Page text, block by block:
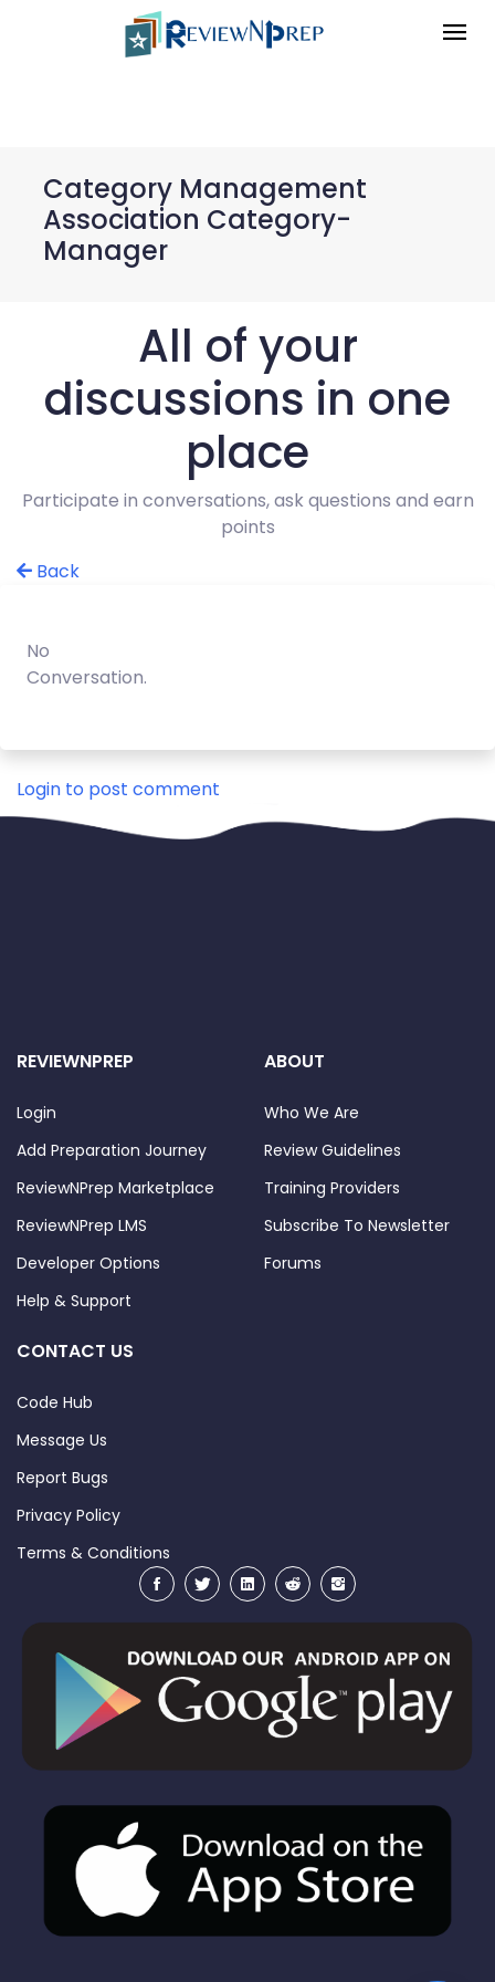
Category Management
Association Category-
Manager
All of your
discussions in one
place
Participate in conversations, ask questions and earn
points
Back
No
Conversation.
Login to post comment
REVIEWNPREP
Login
Add Preparation Journey
ReviewNPrep Marketplace
ReviewNPrep LMS
Developer Options
Help & Support
ABOUT
Who We Are
Review Guidelines
Training Providers
Subscribe To Newsletter
Forums
CONTACT US
Code Hub
Message Us
Report Bugs
Privacy Policy
Terms & Conditions